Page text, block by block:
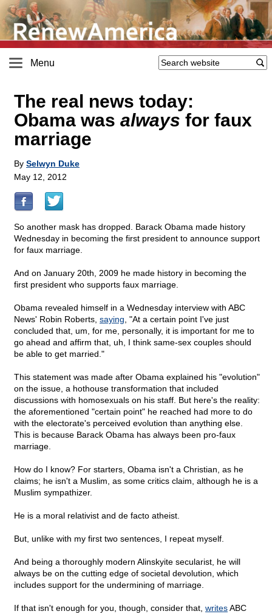
Menu
The real news today:
Obama was always for faux
marriage
By Selwyn Duke
May 12, 2012
So another mask has dropped. Barack Obama made history
Wednesday in becoming the first president to announce support
for faux marriage.
And on January 20th, 2009 he made history in becoming the
first president who supports faux marriage.
Obama revealed himself in a Wednesday interview with ABC
News' Robin Roberts, saying , "At a certain point I've just
concluded that, um, for me, personally, it is important for me to
go ahead and affirm that, uh, I think same-sex couples should
be able to get married."
This statement was made after Obama explained his "evolution"
on the issue, a hothouse transformation that included
discussions with homosexuals on his staff. But here's the reality:
the aforementioned "certain point" he reached had more to do
with the electorate's perceived evolution than anything else.
This is because Barack Obama has always been pro-faux
marriage.
How do I know? For starters, Obama isn't a Christian, as he
claims; he isn't a Muslim, as some critics claim, although he is a
Muslim sympathizer.
He is a moral relativist and de facto atheist.
But, unlike with my first two sentences, I repeat myself.
And being a thoroughly modern Alinskyite secularist, he will
always be on the cutting edge of societal devolution, which
includes support for the undermining of marriage.
If that isn't enough for you, though, consider that, writesABC